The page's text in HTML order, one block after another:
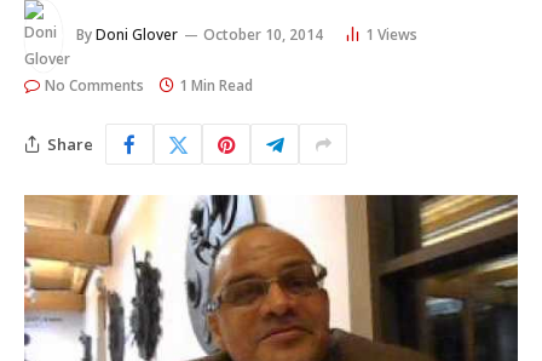
ByDoni Glover October 10, 2014 1 Views
No Comments 1 Min Read
Share